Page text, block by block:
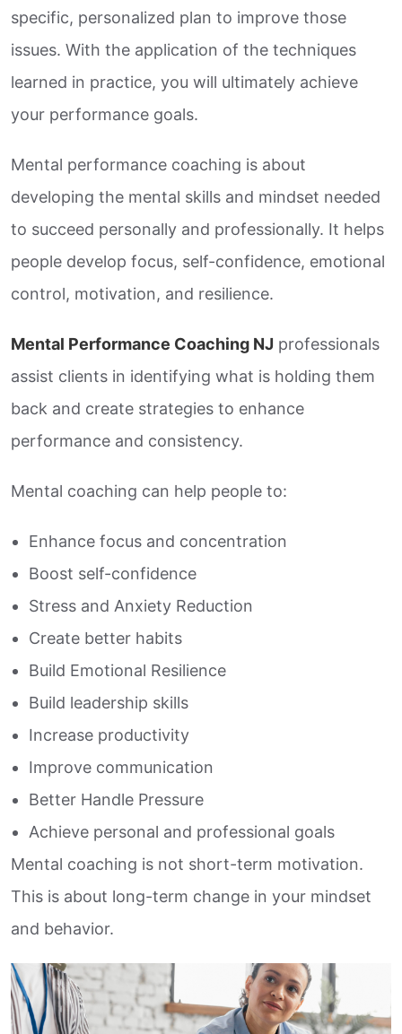
specific, personalized plan to improve those
issues. With the application of the techniques
learned in practice, you will ultimately achieve
your performance goals.
Mental performance coaching is about
developing the mental skills and mindset needed
to succeed personally and professionally. It helps
people develop focus, self-confidence, emotional
control, motivation, and resilience.
Mental Performance Coaching NJ professionals
assist clients in identifying what is holding them
back and create strategies to enhance
performance and consistency.
Mental coaching can help people to:
Enhance focus and concentration
Boost self-confidence
Stress and Anxiety Reduction
Create better habits
Build Emotional Resilience
Build leadership skills
Increase productivity
Improve communication
Better Handle Pressure
Achieve personal and professional goals
Mental coaching is not short-term motivation.
This is about long-term change in your mindset
and behavior.